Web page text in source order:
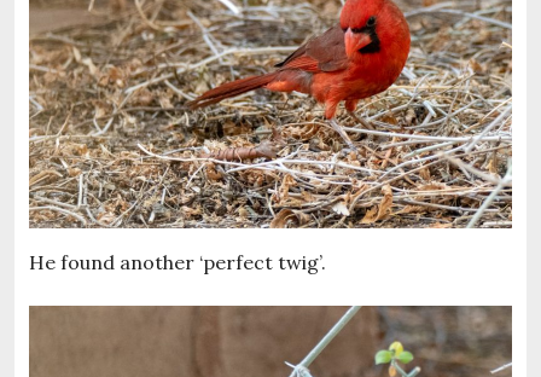
He found another ‘perfect twig’.